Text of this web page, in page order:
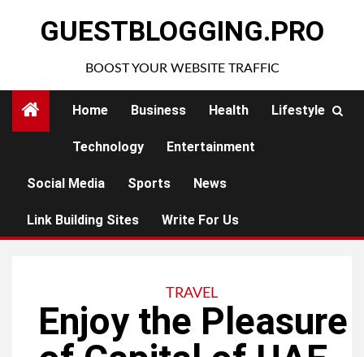
GUESTBLOGGING.PRO
BOOST YOUR WEBSITE TRAFFIC
Home Business Health Lifestyle
Technology Entertainment
Social Media Sports News
Link Building Sites Write For Us
TRAVEL
Enjoy the Pleasure